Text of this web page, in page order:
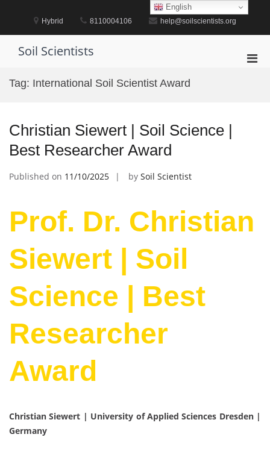
Hybrid 8110004106 help@soilscientists.org
Soil Scientists
Tag: International Soil Scientist Award
Christian Siewert | Soil Science |
Best Researcher Award
Published on 11/10/2025 by Soil Scientist
Prof. Dr. Christian
Siewert | Soil
Science | Best
Researcher
Award
Christian Siewert | University of Applied Sciences Dresden |
Germany
English